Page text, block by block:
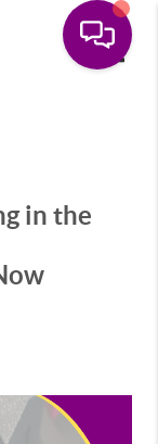
in the